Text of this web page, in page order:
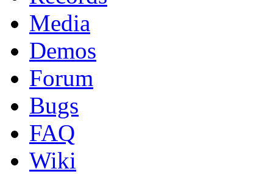
Media
Demos
Forum
Bugs
FAQ
Wiki